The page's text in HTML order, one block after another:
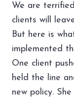
We are
clients will
But here is
implemented
One client
held the line
new policy.